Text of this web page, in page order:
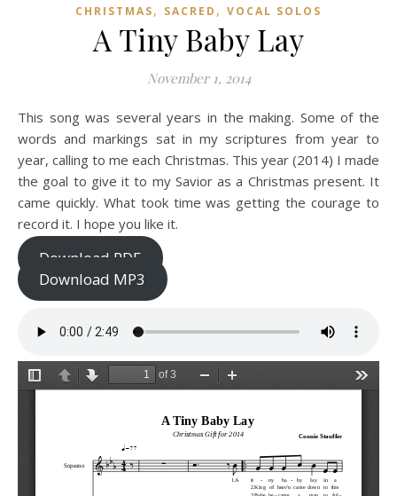
CHRISTMAS, SACRED , VOCAL SOLOS
A Tiny Baby Lay
November 1, 2014
This song was several years in the making. Some of the
words and markings sat in my scriptures from year to
year, calling to me each Christmas. This year (2014) I made
the goal to give it to my Savior as a Christmas present. It
came quickly. What took time was getting the courage to
record it. I hope you like it.
Download PDF
Download MP3